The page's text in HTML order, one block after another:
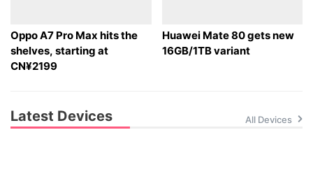
Oppo A7 Pro Max hits the
shelves, starting at
CN¥2199
Huawei Mate 80 gets new
16GB/1TB variant
Latest Devices All Devices